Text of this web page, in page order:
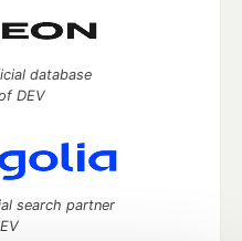
database
DEV
search partner